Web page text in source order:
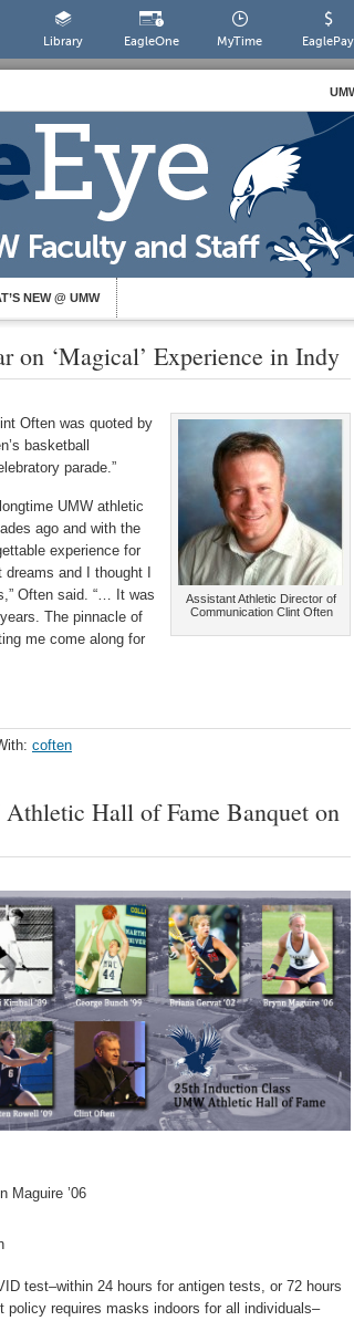
Library EagleOne MyTime EaglePay
NEW @ UMW
on ‘Magical’ Experience in Indy
Assistant Athletic Director of
Communication Clint Often
Often was quoted by
basketball
parade.”
UMW athletic
ago and with the
experience for
and I thought I
Often said. “… It was
The pinnacle of
me come along for
coften
Hall of Fame Banquet on
Maguire ’06
test–within 24 hours for antigen tests, or 72 hours
requires masks indoors for all individuals–